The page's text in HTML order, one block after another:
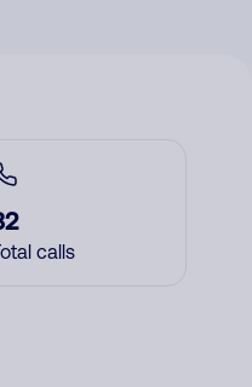
calls